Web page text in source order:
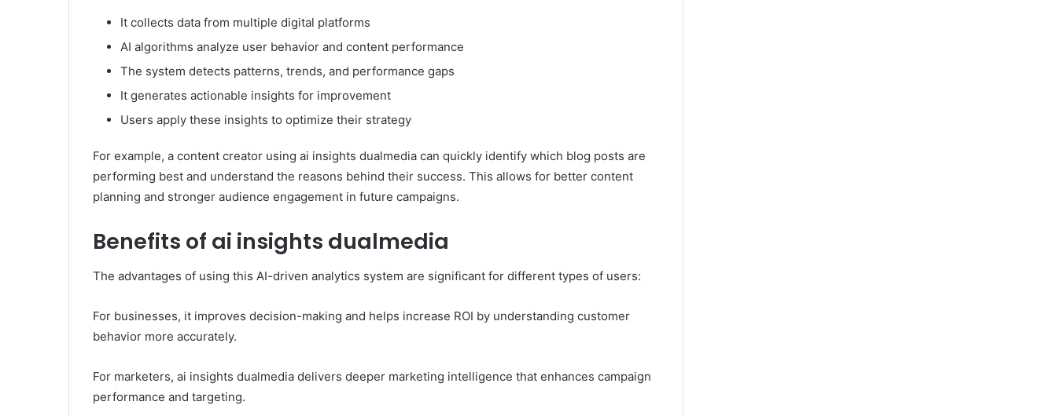
It collects data from multiple digital platforms
AI algorithms analyze user behavior and content performance
The system detects patterns, trends, and performance gaps
It generates actionable insights for improvement
Users apply these insights to optimize their strategy
For example, a content creator using ai insights dualmedia can quickly identify which blog posts are
performing best and understand the reasons behind their success. This allows for better content
planning and stronger audience engagement in future campaigns.
Benefits of ai insights dualmedia
The advantages of using this AI-driven analytics system are significant for different types of users:
For businesses, it improves decision-making and helps increase ROI by understanding customer
behavior more accurately.
For marketers, ai insights dualmedia delivers deeper marketing intelligence that enhances campaign
performance and targeting.